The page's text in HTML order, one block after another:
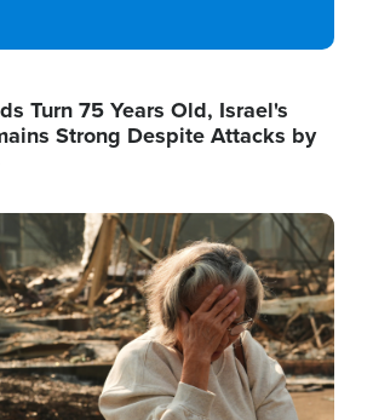
Turn 75 Years Old, Israel's
Strong Despite Attacks by